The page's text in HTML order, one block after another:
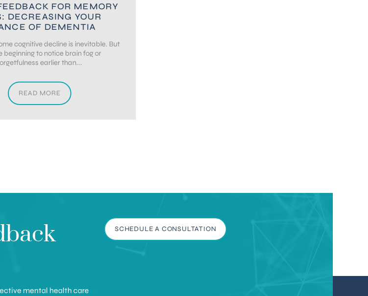
FOR MEMORY
DECREASING YOUR
OF DEMENTIA
cognitive decline is inevitable. But
beginning to notice brain fog or
earlier than...
READ MORE
mental health care
SCHEDULE A CONSULTATION